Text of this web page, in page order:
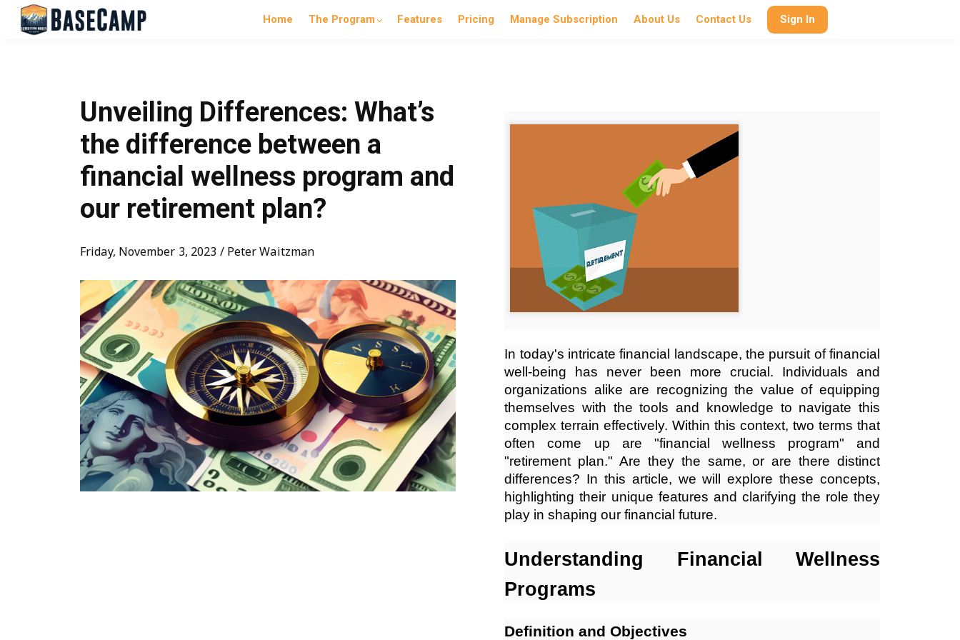
Home The Program Features Pricing Manage Subscription About Us Contact Us Sign In
Unveiling Differences: What’s
the difference between a
financial wellness program and
our retirement plan?
Friday, November 3, 2023 / Peter Waitzman
In today's intricate financial landscape, the pursuit of financial
well-being has never been more crucial. Individuals and
organizations alike are recognizing the value of equipping
themselves with the tools and knowledge to navigate this
complex terrain effectively. Within this context, two terms that
often come up are "financial wellness program" and
"retirement plan." Are they the same, or are there distinct
differences? In this article, we will explore these concepts,
highlighting their unique features and clarifying the role they
play in shaping our financial future.
Understanding Financial Wellness
Programs
Definition and Objectives